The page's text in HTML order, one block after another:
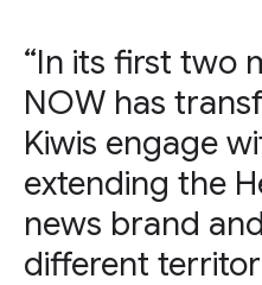
“In its first two
NOW has
Kiwis engage
extending the
news brand
different